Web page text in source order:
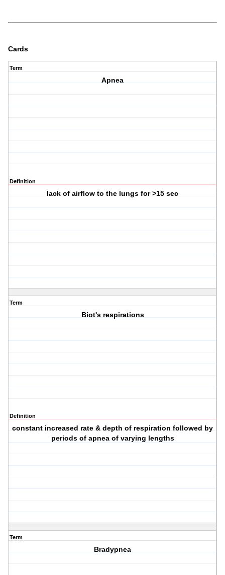
Cards
Term
Apnea
Definition
lack of airflow to the lungs for >15 sec
Term
Biot's respirations
Definition
constant increased rate & depth of respiration followed by
periods of apnea of varying lengths
Term
Bradypnea